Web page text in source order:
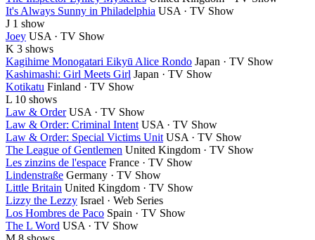
It's Always Sunny in Philadelphia USA · TV Show
J 1 show
Joey USA · TV Show
K 3 shows
Kagihime Monogatari Eikyū Alice Rondo Japan · TV Show
Kashimashi: Girl Meets Girl Japan · TV Show
Kotikatu Finland · TV Show
L 10 shows
Law & Order USA · TV Show
Law & Order: Criminal Intent USA · TV Show
Law & Order: Special Victims Unit USA · TV Show
The League of Gentlemen United Kingdom · TV Show
Les zinzins de l'espace France · TV Show
Lindenstraße Germany · TV Show
Little Britain United Kingdom · TV Show
Lizzy the Lezzy Israel · Web Series
Los Hombres de Paco Spain · TV Show
The L Word USA · TV Show